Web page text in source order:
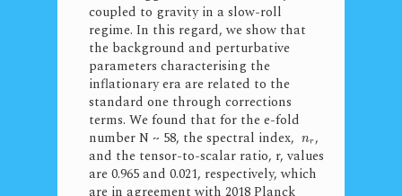
coupled to gravity in a slow-roll
regime. In this regard, we show that
the background and perturbative
parameters characterising the
inflationary era are related to the
standard one through corrections
terms. We found that for the e-fold
number N ~ 58, the spectral index,nr,
and the tensor-to-scalar ratio, r, values
are 0.965 and 0.021, respectively, which